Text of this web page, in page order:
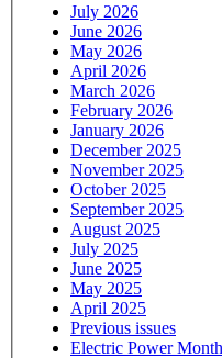
July 2026
June 2026
May 2026
April 2026
March 2026
February 2026
January 2026
December 2025
November 2025
October 2025
September 2025
August 2025
July 2025
June 2025
May 2025
April 2025
Previous issues
Electric Power